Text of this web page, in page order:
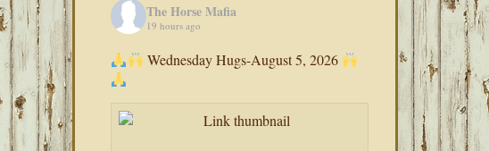
The Horse Mafia
19 hours ago
Wednesday Hugs-August 5, 2026